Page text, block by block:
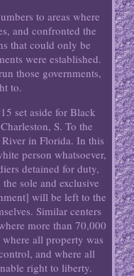
to areas where
and confronted the
that could only be
were established.
those governments,
to.
set aside for Black
S. To the
in Florida. In this
person whatsoever,
detained for duty,
sole and exclusive
will be left to the
Similar centers
more than 70,000
all property was
and where all
right to liberty.